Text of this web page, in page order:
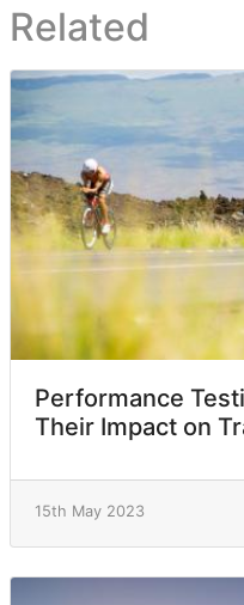
Related
Performance
Their Impact on
15th May 2023